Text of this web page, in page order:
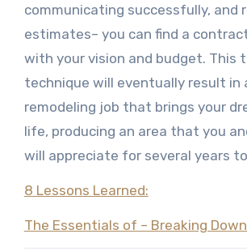
communicating successfully, and
estimates– you can find a
with your vision and budget. This
technique will eventually result in
remodeling job that brings your
life, producing an area that you
will appreciate for several years
8 Lessons Learned:
The Essentials of – Breaking